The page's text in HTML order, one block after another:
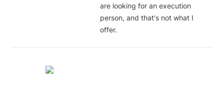
are looking for an execution
person, and that's not what I
offer.